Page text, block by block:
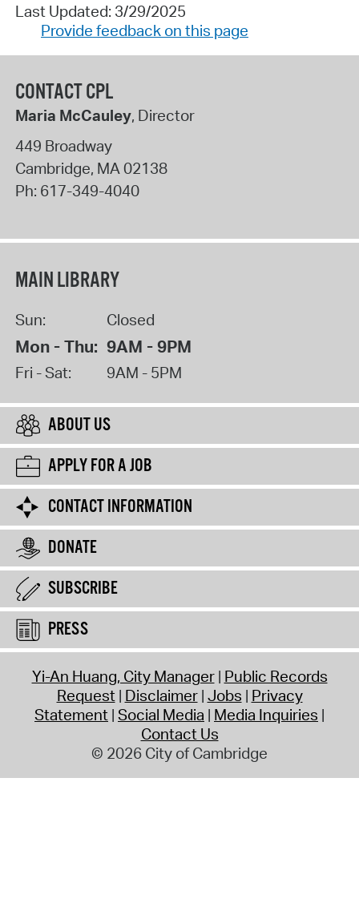
Last Updated: 3/29/2025
Provide feedback on this page
CONTACT CPL
Maria McCauley, Director
449 Broadway
Cambridge, MA 02138
Ph: 617-349-4040
MAIN LIBRARY
Sun: Closed
Mon - Thu: 9AM - 9PM
Fri - Sat: 9AM - 5PM
ABOUT US
APPLY FOR A JOB
CONTACT INFORMATION
DONATE
SUBSCRIBE
PRESS
Yi-An Huang, City Manager Public Records
Request Disclaimer Jobs Privacy
Statement Social Media Media Inquiries
Contact Us
© 2026 City of Cambridge